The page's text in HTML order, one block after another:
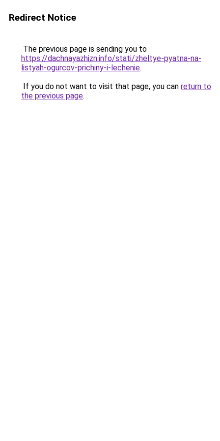
Redirect Notice
The previous page is sending you to
https://dachnayazhizn.info/stati/zheltye-pyatna-na-
listyah-ogurcov-prichiny-i-lechenie.
If you do not want to visit that page, you can return to
the previous page.